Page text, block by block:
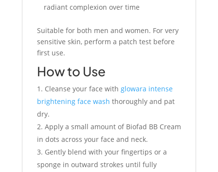
radiant complexion over time
Suitable for both men and women. For very
sensitive skin, perform a patch test before
first use.
How to Use
Cleanse your face with glowara intense
brightening face wash thoroughly and pat
dry.
Apply a small amount of Biofad BB Cream
in dots across your face and neck.
Gently blend with your fingertips or a
sponge in outward strokes until fully